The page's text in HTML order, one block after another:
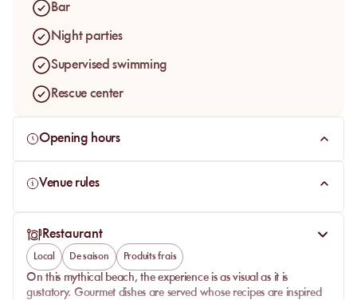
Bar
Night parties
Supervised swimming
Rescue center
Opening hours
Venue rules
Restaurant
Local De saison Produits frais
On this mythical beach, the experience is as visual as it is
gustatory. Gourmet dishes are served whose recipes are inspired